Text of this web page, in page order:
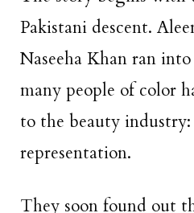
Pakistani descent.
Naseeha Khan ran
many people of color
to the beauty
representation.
They soon found out